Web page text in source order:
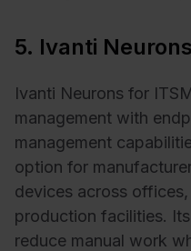
5. Ivanti
Ivanti Neurons for
management with
management
option for
devices across
production facilities.
reduce manual work